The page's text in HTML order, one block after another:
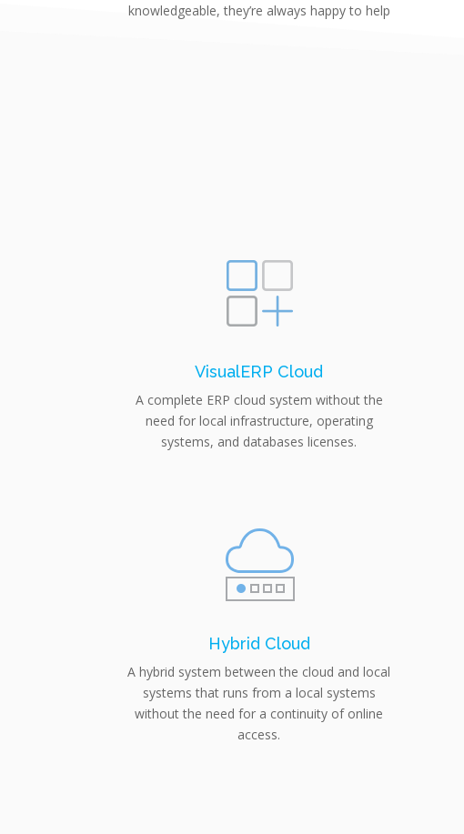
knowledgeable, they’re always happy to help
VisualERP Cloud
A complete ERP cloud system without the
need for local infrastructure, operating
systems, and databases licenses.
Hybrid Cloud
A hybrid system between the cloud and local
systems that runs from a local systems
without the need for a continuity of online
access.